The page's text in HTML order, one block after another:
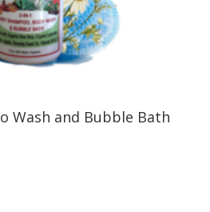
Wash and Bubble Bath